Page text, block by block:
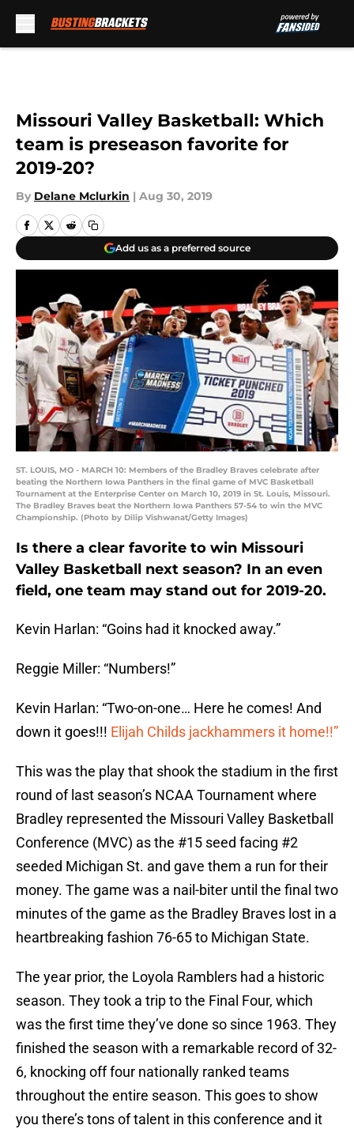
Missouri Valley Basketball: Which
team is preseason favorite for
2019-20?
By Delane Mclurkin | Aug 30, 2019
Add us as a preferred source
ST. LOUIS, MO - MARCH 10: Members of the Bradley Braves celebrate after
beating the Northern Iowa Panthers in the final game of MVC Basketball
Tournament at the Enterprise Center on March 10, 2019 in St. Louis, Missouri.
The Bradley Braves beat the Northern Iowa Panthers 57-54 to win the MVC
Championship. (Photo by Dilip Vishwanat/Getty Images)
Is there a clear favorite to win Missouri
Valley Basketball next season? In an even
field, one team may stand out for 2019-20.
Kevin Harlan: “Goins had it knocked away.”
Reggie Miller: “Numbers!”
Kevin Harlan: “Two-on-one… Here he comes! And
down it goes!!! Elijah Childs jackhammers it home!!”
This was the play that shook the stadium in the first
round of last season’s NCAA Tournament where
Bradley represented the Missouri Valley Basketball
Conference (MVC) as the #15 seed facing #2
seeded Michigan St. and gave them a run for their
money. The game was a nail-biter until the final two
minutes of the game as the Bradley Braves lost in a
heartbreaking fashion 76-65 to Michigan State.
The year prior, the Loyola Ramblers had a historic
season. They took a trip to the Final Four, which
was the first time they’ve done so since 1963. They
finished the season with a remarkable record of 32-
6, knocking off four nationally ranked teams
throughout the entire season. This goes to show
you there’s tons of talent in this conference and it